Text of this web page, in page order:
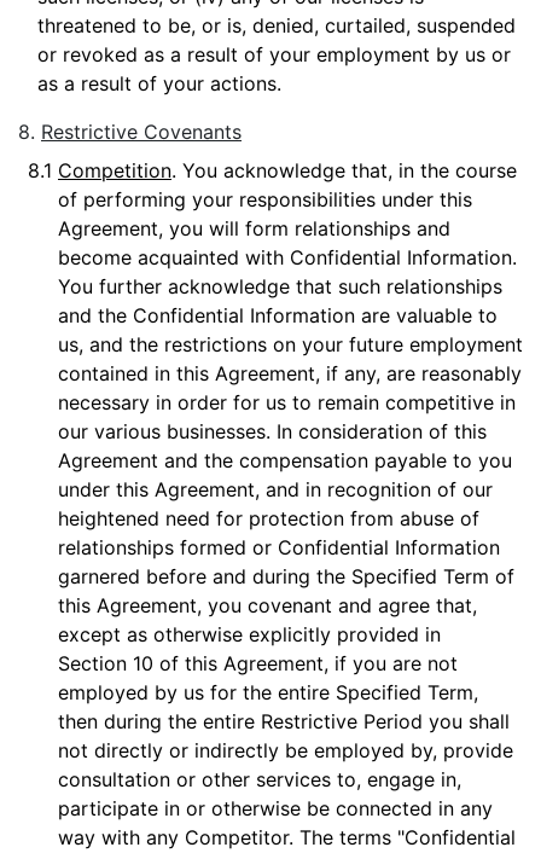
threatened to be, or is, denied, curtailed, suspended
or revoked as a result of your employment by us or
as a result of your actions.
8. Restrictive Covenants
8.1 Competition. You acknowledge that, in the course
of performing your responsibilities under this
Agreement, you will form relationships and
become acquainted with Confidential Information.
You further acknowledge that such relationships
and the Confidential Information are valuable to
us, and the restrictions on your future employment
contained in this Agreement, if any, are reasonably
necessary in order for us to remain competitive in
our various businesses. In consideration of this
Agreement and the compensation payable to you
under this Agreement, and in recognition of our
heightened need for protection from abuse of
relationships formed or Confidential Information
garnered before and during the Specified Term of
this Agreement, you covenant and agree that,
except as otherwise explicitly provided in
Section 10 of this Agreement, if you are not
employed by us for the entire Specified Term,
then during the entire Restrictive Period you shall
not directly or indirectly be employed by, provide
consultation or other services to, engage in,
participate in or otherwise be connected in any
way with any Competitor. The terms "Confidential